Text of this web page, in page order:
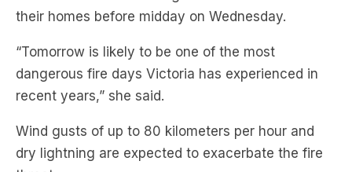
“Tomorrow is likely to be one of the most
dangerous fire days Victoria has experienced in
recent years,” she said.
Wind gusts of up to 80 kilometers per hour and
dry lightning are expected to exacerbate the fire
threat.
“People who live in these high-fire-risk areas need